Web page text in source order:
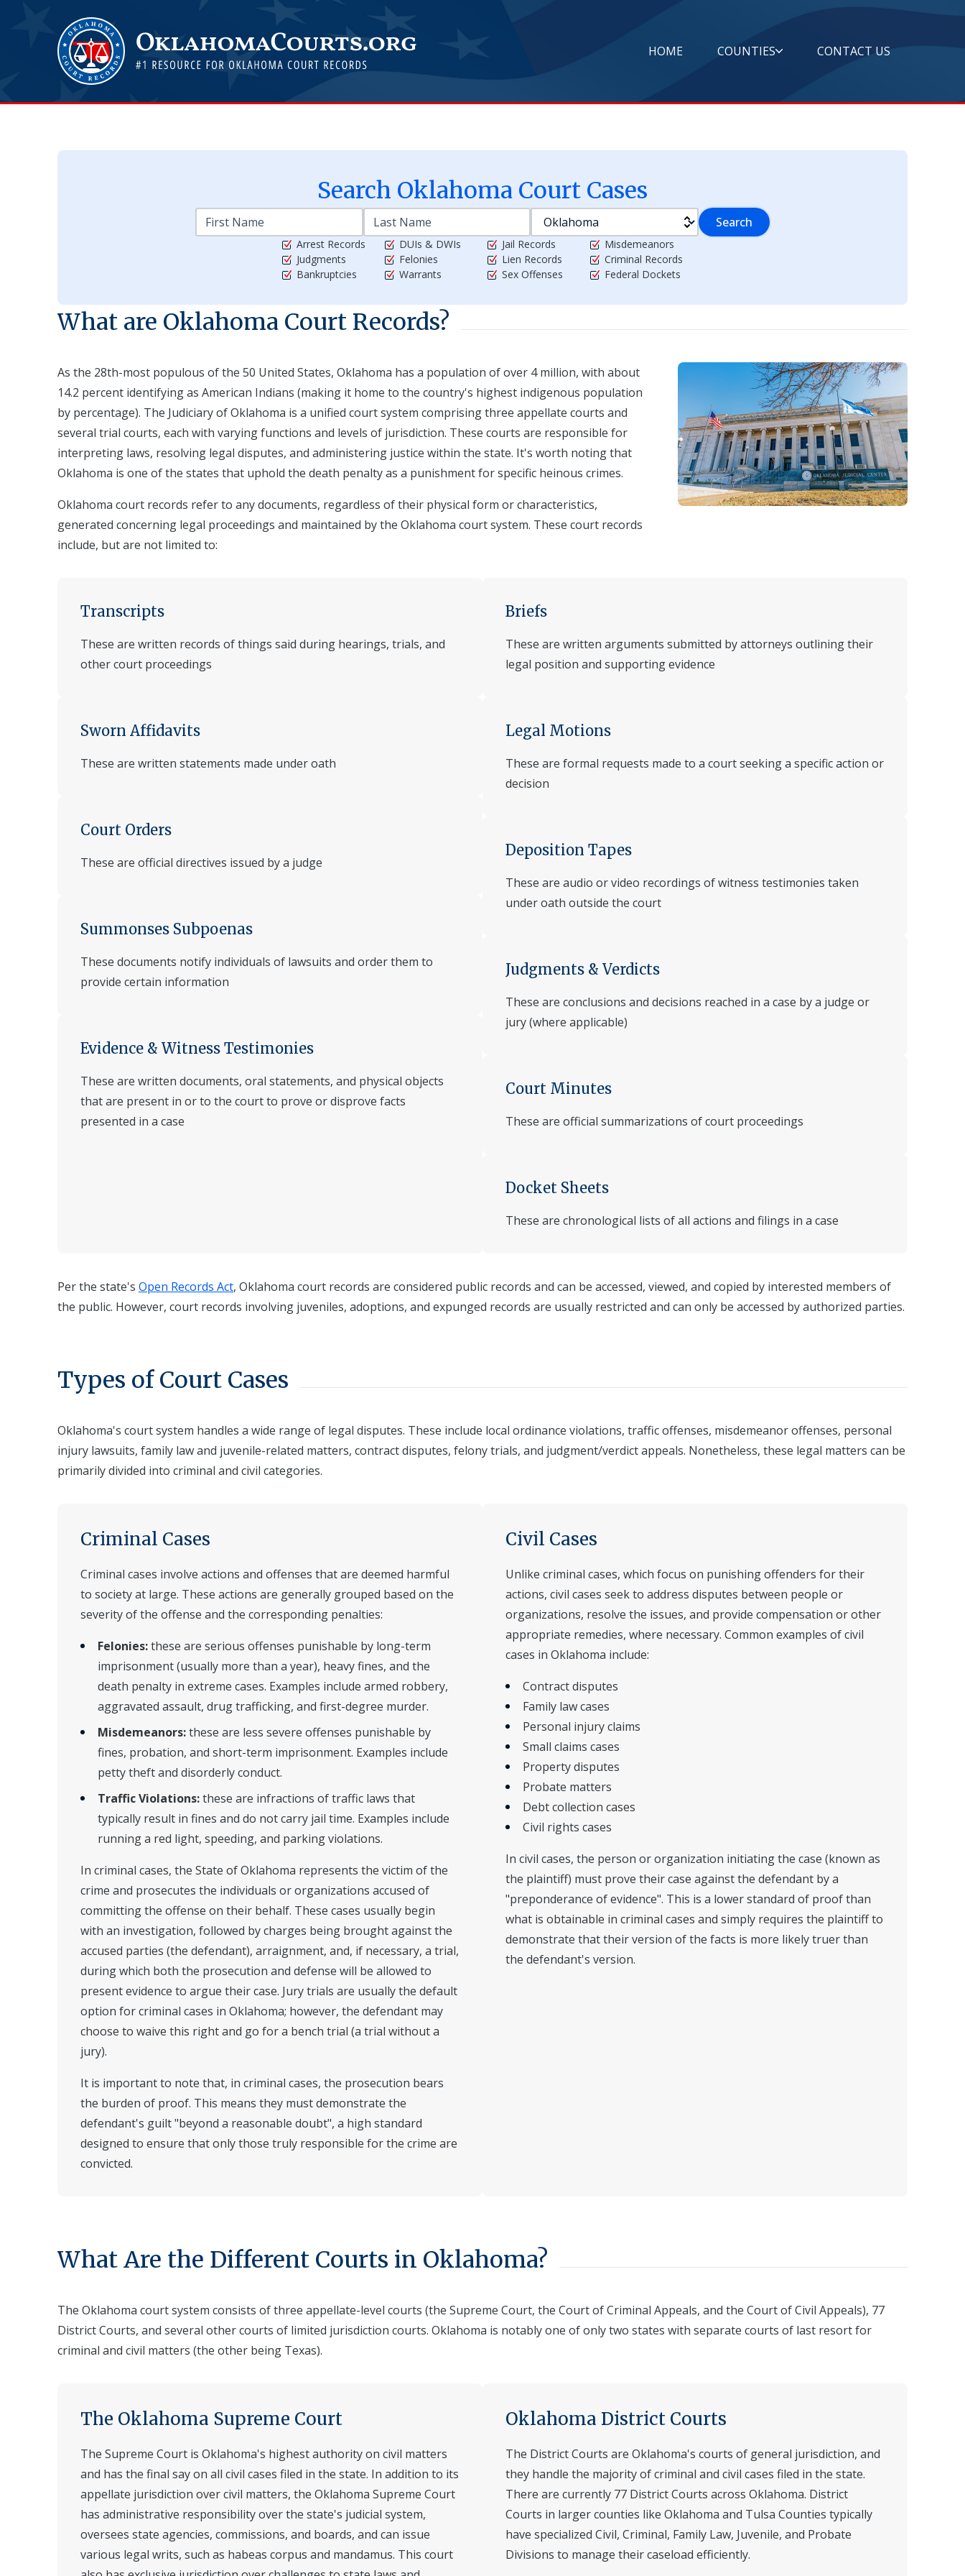
HOME COUNTIES CONTACT US
Search Oklahoma Court Cases
Search
Arrest Records
Judgments
Bankruptcies
DUIs & DWIs
Felonies
Warrants
Jail Records
Lien Records
Sex Offenses
Misdemeanors
Criminal Records
Federal Dockets
What are Oklahoma Court Records?
As the 28th-most populous of the 50 United States, Oklahoma has a population of over 4 million, with about
14.2 percent identifying as American Indians (making it home to the country's highest indigenous population
by percentage). The Judiciary of Oklahoma is a unified court system comprising three appellate courts and
several trial courts, each with varying functions and levels of jurisdiction. These courts are responsible for
interpreting laws, resolving legal disputes, and administering justice within the state. It's worth noting that
Oklahoma is one of the states that uphold the death penalty as a punishment for specific heinous crimes.
Oklahoma court records refer to any documents, regardless of their physical form or characteristics,
generated concerning legal proceedings and maintained by the Oklahoma court system. These court records
include, but are not limited to:
Transcripts
These are written records of things said during hearings, trials, and
other court proceedings
Sworn Affidavits
These are written statements made under oath
Court Orders
These are official directives issued by a judge
Summonses Subpoenas
These documents notify individuals of lawsuits and order them to
provide certain information
Evidence & Witness Testimonies
These are written documents, oral statements, and physical objects
that are present in or to the court to prove or disprove facts
presented in a case
Briefs
These are written arguments submitted by attorneys outlining their
legal position and supporting evidence
Legal Motions
These are formal requests made to a court seeking a specific action or
decision
Deposition Tapes
These are audio or video recordings of witness testimonies taken
under oath outside the court
Judgments & Verdicts
These are conclusions and decisions reached in a case by a judge or
jury (where applicable)
Court Minutes
These are official summarizations of court proceedings
Docket Sheets
These are chronological lists of all actions and filings in a case
Per the state's Open Records Act, Oklahoma court records are considered public records and can be accessed, viewed, and copied by interested members of
the public. However, court records involving juveniles, adoptions, and expunged records are usually restricted and can only be accessed by authorized parties.
Types of Court Cases
Oklahoma's court system handles a wide range of legal disputes. These include local ordinance violations, traffic offenses, misdemeanor offenses, personal
injury lawsuits, family law and juvenile-related matters, contract disputes, felony trials, and judgment/verdict appeals. Nonetheless, these legal matters can be
primarily divided into criminal and civil categories.
Criminal Cases
Criminal cases involve actions and offenses that are deemed harmful
to society at large. These actions are generally grouped based on the
severity of the offense and the corresponding penalties:
Felonies:these are serious offenses punishable by long-term
imprisonment (usually more than a year), heavy fines, and the
death penalty in extreme cases. Examples include armed robbery,
aggravated assault, drug trafficking, and first-degree murder.
Misdemeanors:these are less severe offenses punishable by
fines, probation, and short-term imprisonment. Examples include
petty theft and disorderly conduct.
Traffic Violations:these are infractions of traffic laws that
typically result in fines and do not carry jail time. Examples include
running a red light, speeding, and parking violations.
In criminal cases, the State of Oklahoma represents the victim of the
crime and prosecutes the individuals or organizations accused of
committing the offense on their behalf. These cases usually begin
with an investigation, followed by charges being brought against the
accused parties (the defendant), arraignment, and, if necessary, a trial,
during which both the prosecution and defense will be allowed to
present evidence to argue their case. Jury trials are usually the default
option for criminal cases in Oklahoma; however, the defendant may
choose to waive this right and go for a bench trial (a trial without a
jury).
It is important to note that, in criminal cases, the prosecution bears
the burden of proof. This means they must demonstrate the
defendant's guilt "beyond a reasonable doubt", a high standard
designed to ensure that only those truly responsible for the crime are
convicted.
Civil Cases
Unlike criminal cases, which focus on punishing offenders for their
actions, civil cases seek to address disputes between people or
organizations, resolve the issues, and provide compensation or other
appropriate remedies, where necessary. Common examples of civil
cases in Oklahoma include:
Contract disputes
Family law cases
Personal injury claims
Small claims cases
Property disputes
Probate matters
Debt collection cases
Civil rights cases
In civil cases, the person or organization initiating the case (known as
the plaintiff) must prove their case against the defendant by a
"preponderance of evidence". This is a lower standard of proof than
what is obtainable in criminal cases and simply requires the plaintiff to
demonstrate that their version of the facts is more likely truer than
the defendant's version.
What Are the Different Courts in Oklahoma?
The Oklahoma court system consists of three appellate-level courts (the Supreme Court, the Court of Criminal Appeals, and the Court of Civil Appeals), 77
District Courts, and several other courts of limited jurisdiction courts. Oklahoma is notably one of only two states with separate courts of last resort for
criminal and civil matters (the other being Texas).
The Oklahoma Supreme Court
The Supreme Court is Oklahoma's highest authority on civil matters
and has the final say on all civil cases filed in the state. In addition to its
appellate jurisdiction over civil matters, the Oklahoma Supreme Court
has administrative responsibility over the state's judicial system,
oversees state agencies, commissions, and boards, and can issue
various legal writs, such as habeas corpus and mandamus. This court
Oklahoma District Courts
The District Courts are Oklahoma's courts of general jurisdiction, and
they handle the majority of criminal and civil cases filed in the state.
There are currently 77 District Courts across Oklahoma. District
Courts in larger counties like Oklahoma and Tulsa Counties typically
have specialized Civil, Criminal, Family Law, Juvenile, and Probate
Divisions to manage their caseload efficiently.